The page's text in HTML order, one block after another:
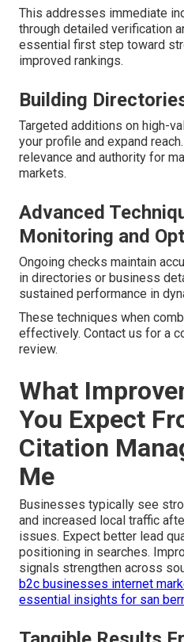
This addresses immediate
through detailed verification
essential first step toward
improved rankings.
Building
Targeted additions on high-
your profile and expand
relevance and authority for
markets.
Advanced
Monitoring and
Ongoing checks maintain
in directories or business
sustained performance in
These techniques when
effectively. Contact us for a
review.
What
You Expect
Citation
Me
Businesses typically see
and increased local traffic
issues. Expect better lead
positioning in searches.
signals strengthen across
b2c businesses internet
essential insights for san